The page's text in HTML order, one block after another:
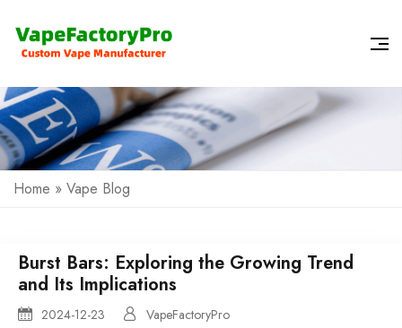
Home » Vape Blog
Burst Bars: Exploring the Growing Trend
and Its Implications
2024-12-23
VapeFactoryPro